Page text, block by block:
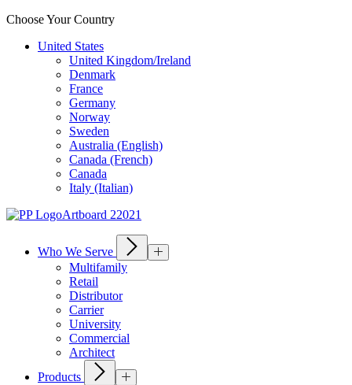
Choose Your Country
United States
United Kingdom/Ireland
Denmark
France
Germany
Norway
Sweden
Australia (English)
Canada (French)
Canada
Italy (Italian)
Who We Serve
Multifamily
Retail
Distributor
Carrier
University
Commercial
Architect
Products